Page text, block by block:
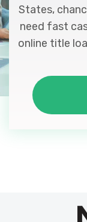
States,
need fast
online title